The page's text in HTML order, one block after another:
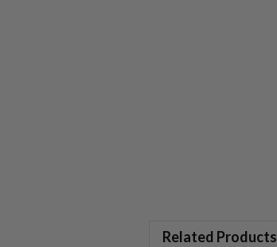
Related Products